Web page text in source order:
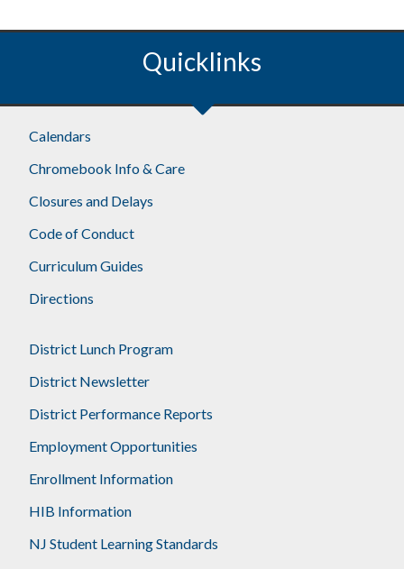
Quicklinks
Calendars
Chromebook Info & Care
Closures and Delays
Code of Conduct
Curriculum Guides
Directions
District Lunch Program
District Newsletter
District Performance Reports
Employment Opportunities
Enrollment Information
HIB Information
NJ Student Learning Standards